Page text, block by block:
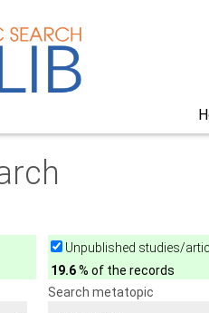
Unpublished studies/
19.6% of the records
Search metatopic